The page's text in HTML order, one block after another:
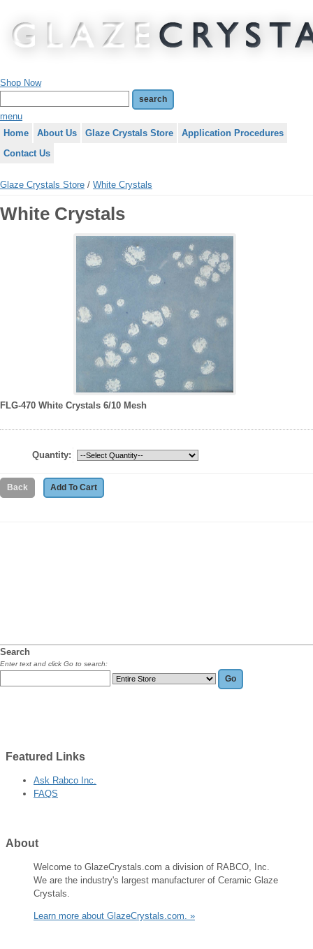
Shop Now
menu
Home
About Us Glaze Crystals Store
Application Procedures
Contact Us
Glaze Crystals Store / White Crystals
White Crystals
FLG-470 White Crystals 6/10 Mesh
Quantity:
Search
Enter text and click Go to search:
Featured Links
Ask Rabco Inc.
FAQS
About
Welcome to GlazeCrystals.com a division of RABCO, Inc.
We are the industry's largest manufacturer of Ceramic Glaze
Crystals.
Learn more about GlazeCrystals.com. »